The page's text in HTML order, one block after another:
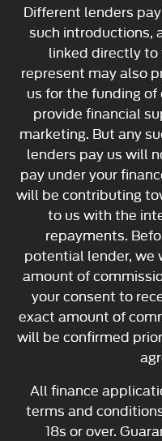
Different lenders
such introductions,
linked directly
represent may also
us for the funding
provide financial
marketing. But any
lenders pay us will
pay under your
will be contributing
to us with the
repayments.
potential lender, we
amount of
your consent to
exact amount of
will be confirmed
All finance
terms and
18s or over.